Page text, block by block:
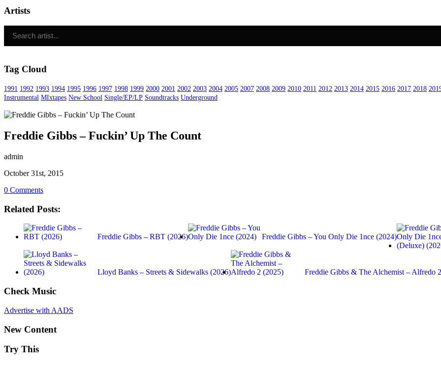
Artists
Tag Cloud
1991 1992 1993 1994 1995 1996 1997 1998 1999 2000 2001 2002 2003 2004 2005 2007 2008 2009 2010 2011 2012 2013 2014 2015 2016 2017 2018
Instrumental MIxtapes New School Single/EP/LP Soundtracks Underground
Freddie Gibbs – Fuckin’ Up The Count
admin
October 31st, 2015
0 Comments
Related Posts:
Freddie Gibbs – RBT (2026)
Freddie Gibbs – You Only Die 1nce (2024)
Lloyd Banks – Streets & Sidewalks (2026) Freddie Gibbs & The Alchemist – Alfredo
Check Music
Advertise with AADS
New Content
Try This